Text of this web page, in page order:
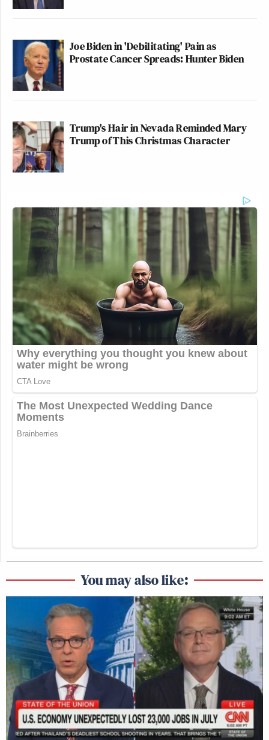
— Julian Andreone
(@JulianAndreone)March 9, 2026
Terrible stuff
— John Bresnahan (@bresreports)
March 9, 2026
Blatant racism and islamophobia
from a sitting member of Congress.
https://t.co/B17j92mmBc
— Eric Michael Garcia
(@EricMGarcia)March 9, 2026
A spokesperson for Ogles referred Politico “to an
interview the member of Congress did with Fox
News following a shooting in Austin, Texas, in
Majority WhipTom Emmer(R-MN) did not
New: The Mediaite One-Sheet "Newsletter of
Newsletters"
Your daily summary and analysis of what the many,
many media newsletters are saying and reporting.
Subscribe now!
Joe Biden in 'Debilitating' Pain as
Prostate Cancer Spreads: Hunter Biden
Trump's Hair in Nevada Reminded Mary
Trump of This Christmas Character
You may also like: